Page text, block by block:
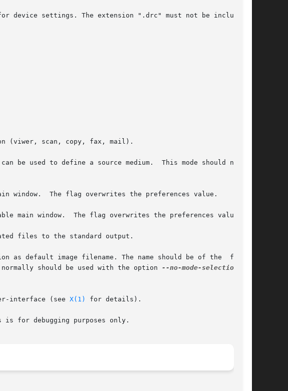
device settings. The extension ".drc" must not be included.
(viwer, scan, copy, fax, mail).
be used to define a source medium.  This mode should not be
window.  The flag overwrites the preferences value.
main window.  The flag overwrites the preferences value.
files to the standard output.
as default image filename. The name should be of the  format
This option normally should be used with the option
--no-mode-selection
interface (see X(1) for details).
for debugging purposes only.